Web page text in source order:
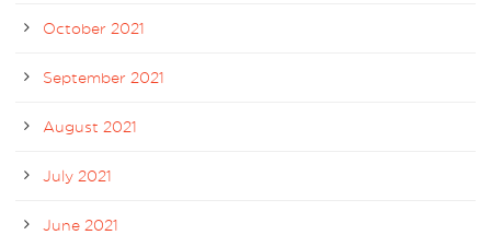
October 2021
September 2021
August 2021
July 2021
June 2021